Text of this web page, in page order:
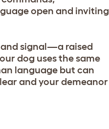
open and inviting
signal—a raised
dog uses the same
language but can
and your demeanor